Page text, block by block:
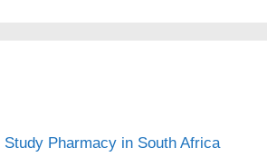
Study Pharmacy in South Africa